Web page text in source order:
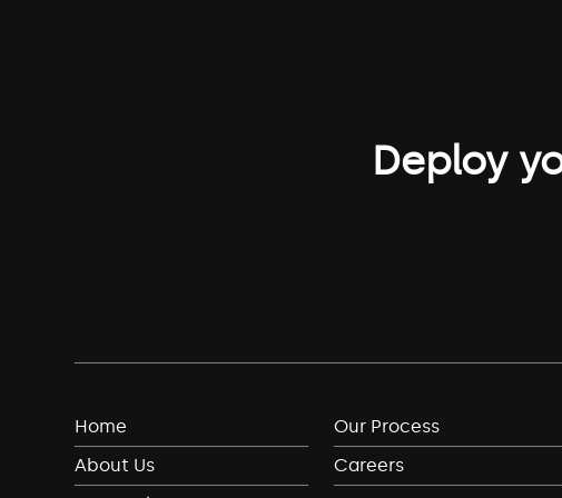
Deploy
Home
About Us
Our Process
Careers